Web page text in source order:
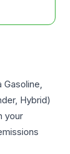
Gasoline,
Hybrid)
your